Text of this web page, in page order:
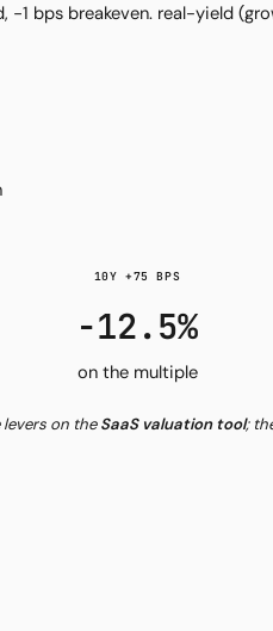
−1 bps breakeven. real-yield
10Y +75 BPS
−12.5%
on the multiple
on theSaaS valuation tool;